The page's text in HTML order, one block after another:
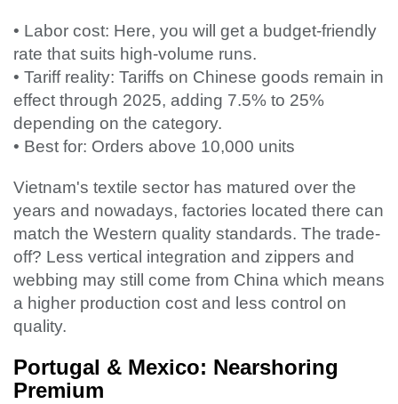
• Labor cost: Here, you will get a budget-friendly
rate that suits high-volume runs.
• Tariff reality: Tariffs on Chinese goods remain in
effect through 2025, adding 7.5% to 25%
depending on the category.
• Best for: Orders above 10,000 units
Vietnam's textile sector has matured over the
years and nowadays, factories located there can
match the Western quality standards. The trade-
off? Less vertical integration and zippers and
webbing may still come from China which means
a higher production cost and less control on
quality.
Portugal & Mexico: Nearshoring
Premium